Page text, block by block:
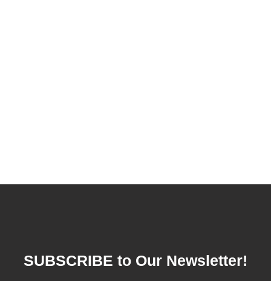
SUBSCRIBE to Our Newsletter!